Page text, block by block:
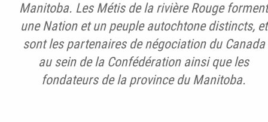
Manitoba. Les Métis de la rivière Rouge forment
une Nation et un peuple autochtone distincts, et
sont les partenaires de négociation du Canada
au sein de la Confédération ainsi que les
fondateurs de la province du Manitoba.